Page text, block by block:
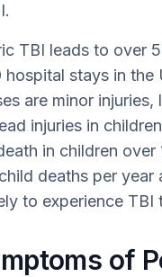
TBI leads to over
stays in the
are minor injuries,
injuries in
in children over
deaths per year
to experience TBI
of